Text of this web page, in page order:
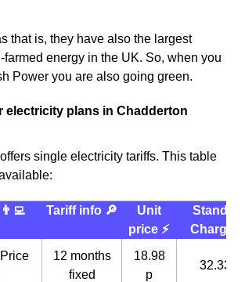
that is, they have also the largest
energy in the UK. So, when you
Power you are also going green.
electricity plans in Chadderton
single electricity tariffs. This table
Tariff info 🔎
Unit
price ⚡️
Charge
12 months
fixed
18.98
p
32.33 p